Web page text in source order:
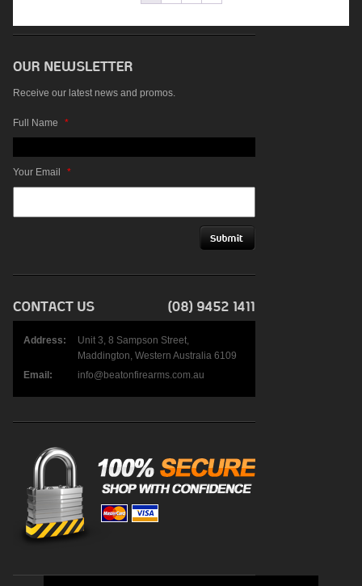
Receive our latest news and promos.
Full Name *
Your Email *
Address:
Unit 3, 8 Sampson Street,
Maddington, Western Australia 6109
Email:
info@beatonfirearms.com.au